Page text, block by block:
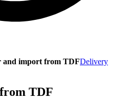
and import from TDFDelivery
TDF